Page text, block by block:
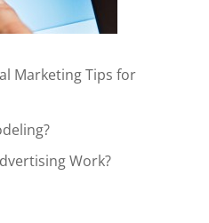
Marketing Tips for
Work?